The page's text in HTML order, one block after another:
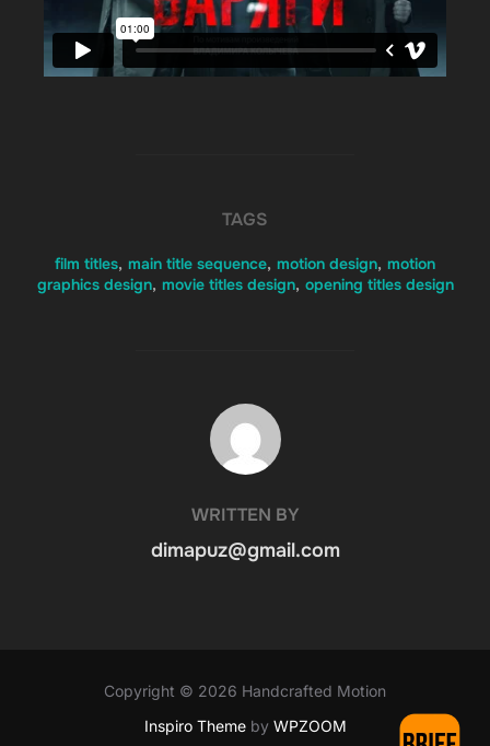
TAGS
film titles, main title sequence, motion design, motion
graphics design, movie titles design, opening titles design
POST AUTHOR
WRITTEN BY
dimapuz@gmail.com
Copyright © 2026 Handcrafted Motion
Inspiro Themeby WPZOOM